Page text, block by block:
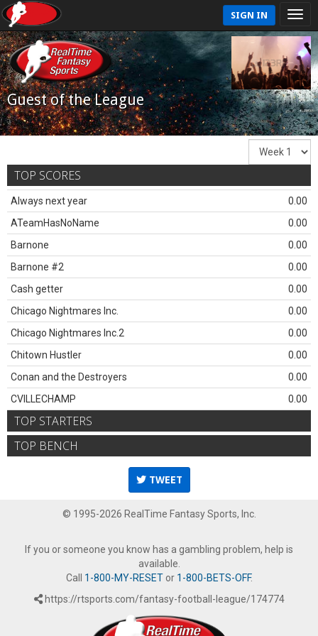
SIGN IN
Guest of the League
TOP SCORES
Always next year
0.00
ATeamHasNoName
0.00
Barnone
0.00
Barnone #2
0.00
Cash getter
0.00
Chicago Nightmares Inc.
0.00
Chicago Nightmares Inc.2
0.00
Chitown Hustler
0.00
Conan and the Destroyers
0.00
CVILLECHAMP
0.00
TOP STARTERS
TOP BENCH
TWEET
© 1995-2026 RealTime Fantasy Sports, Inc.
If you or someone you know has a gambling problem, help is
available.
Call 1-800-MY-RESETor 1-800-BETS-OFF.
https://rtsports.com/fantasy-football-league/174774